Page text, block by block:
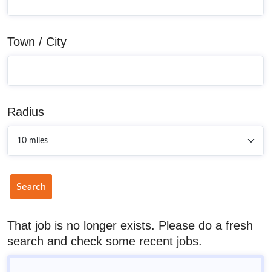
Town / City
Radius
Search
That job is no longer exists. Please do a fresh
search and check some recent jobs.